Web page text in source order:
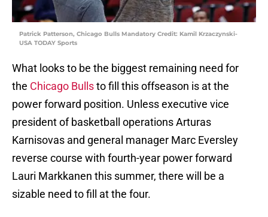
Patrick Patterson, Chicago Bulls Mandatory Credit: Kamil Krzaczynski-
USA TODAY Sports
What looks to be the biggest remaining need for
the Chicago Bullsto fill this offseason is at the
power forward position. Unless executive vice
president of basketball operations Arturas
Karnisovas and general manager Marc Eversley
reverse course with fourth-year power forward
Lauri Markkanen this summer, there will be a
sizable need to fill at the four.